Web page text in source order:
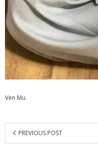
Ven Mu.
PREVIOUS POST